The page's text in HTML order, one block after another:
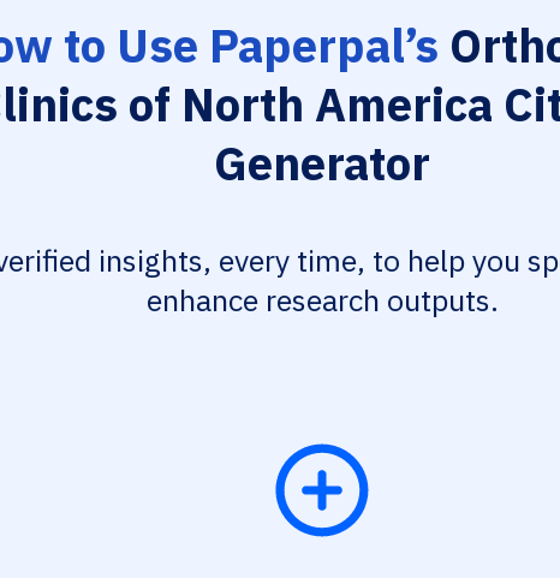
to Use Paperpal’s
of North America
Generator
insights, every time, to help you
enhance research outputs.